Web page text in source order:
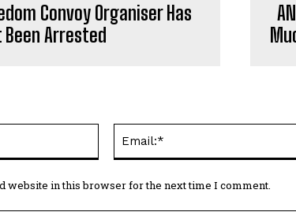
Convoy Organiser Has
Arrested
website in this browser for the next time I comment.